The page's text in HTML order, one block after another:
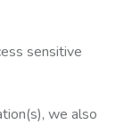
sensitive
we also